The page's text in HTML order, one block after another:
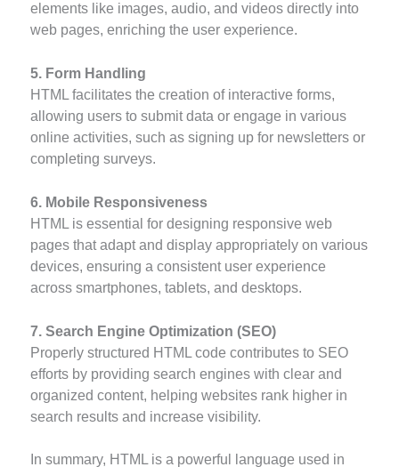
elements like images, audio, and videos directly into
web pages, enriching the user experience.
5. Form Handling
HTML facilitates the creation of interactive forms,
allowing users to submit data or engage in various
online activities, such as signing up for newsletters or
completing surveys.
6. Mobile Responsiveness
HTML is essential for designing responsive web
pages that adapt and display appropriately on various
devices, ensuring a consistent user experience
across smartphones, tablets, and desktops.
7. Search Engine Optimization (SEO)
Properly structured HTML code contributes to SEO
efforts by providing search engines with clear and
organized content, helping websites rank higher in
search results and increase visibility.
In summary, HTML is a powerful language used in